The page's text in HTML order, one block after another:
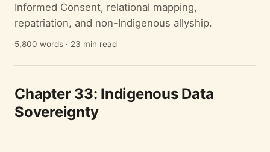
Informed Consent, relational mapping,
repatriation, and non-Indigenous allyship.
5,800 words · 23 min read
Chapter 33: Indigenous Data
Sovereignty